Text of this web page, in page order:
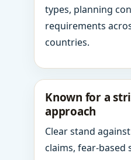
types, planning
requirements
countries.
Known for a
approach
Clear stand
claims, fear-based